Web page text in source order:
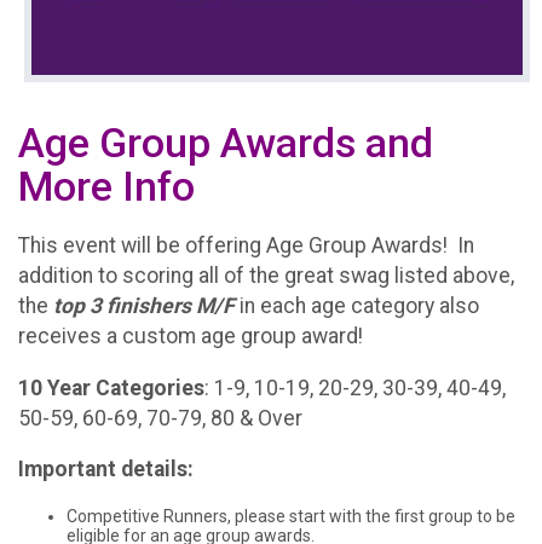
Age Group Awards and
More Info
This event will be offering Age Group Awards! In
addition to scoring all of the great swag listed above,
the top 3 finishers M/Fin each age category also
receives a custom age group award!
10 Year Categories: 1-9, 10-19, 20-29, 30-39, 40-49,
50-59, 60-69, 70-79, 80 & Over
Important details:
Competitive Runners, please start with the first group to be
eligible for an age group awards.